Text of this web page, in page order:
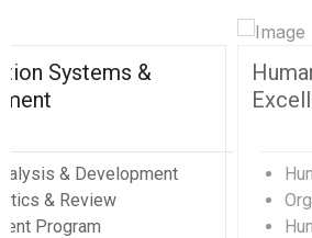
Environment, Sustainability,
Entertainment
Real Estate, Construction,
& Hospitality
Event Catering, Other Food